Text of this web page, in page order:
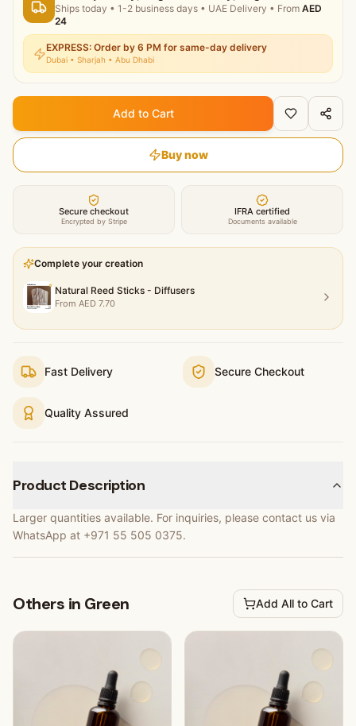
Ships today • 1-2 business days • UAE Delivery • From AED
24
EXPRESS: Order by 6 PM for same-day delivery
Dubai • Sharjah • Abu Dhabi
Add to Cart
Buy now
Secure checkout
Encrypted by Stripe
IFRA certified
Documents available
Complete your creation
Natural Reed Sticks - Diffusers
From AED 7.70
Fast Delivery Secure Checkout
Quality Assured
Product Description
Larger quantities available. For inquiries, please contact us via
WhatsApp at +971 55 505 0375.
Others in Green Add All to Cart